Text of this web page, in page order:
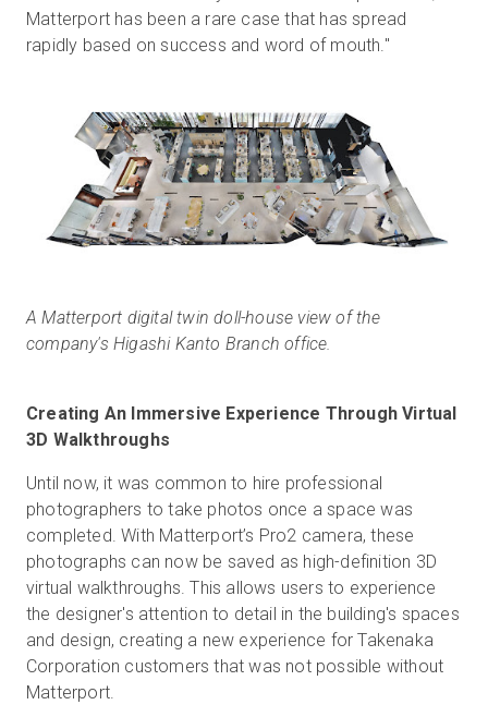
Matterport has been a rare case that has spread
rapidly based on success and word of mouth."
A Matterport digital twin doll-house view of the
company's Higashi Kanto Branch office.
Creating An Immersive Experience Through Virtual
3D Walkthroughs
Until now, it was common to hire professional
photographers to take photos once a space was
completed. With Matterport’s Pro2 camera, these
photographs can now be saved as high-definition 3D
virtual walkthroughs. This allows users to experience
the designer's attention to detail in the building's spaces
and design, creating a new experience for Takenaka
Corporation customers that was not possible without
Matterport.